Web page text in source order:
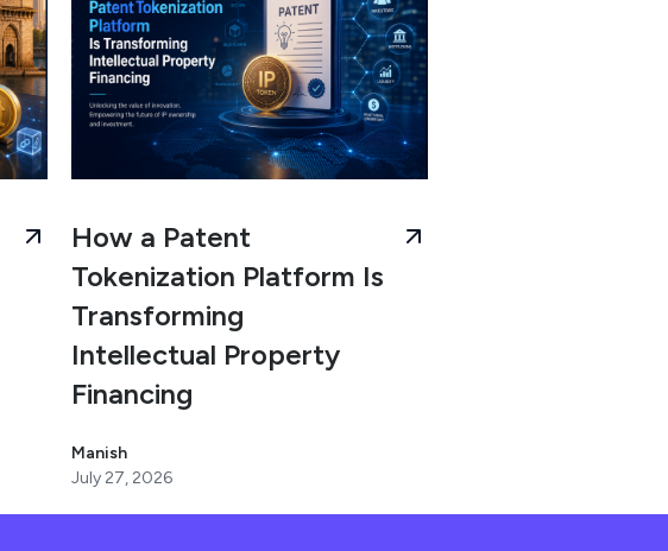
How a Patent
Tokenization Platform Is
Transforming
Intellectual Property
Financing
Manish
July 27, 2026